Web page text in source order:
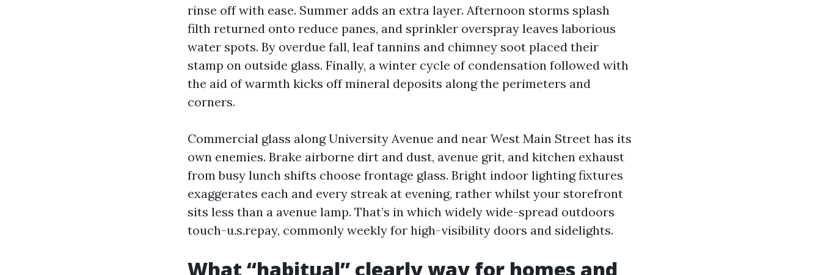
rinse off with ease. Summer adds an extra layer. Afternoon storms splash
filth returned onto reduce panes, and sprinkler overspray leaves laborious
water spots. By overdue fall, leaf tannins and chimney soot placed their
stamp on outside glass. Finally, a winter cycle of condensation followed with
the aid of warmth kicks off mineral deposits along the perimeters and
corners.
Commercial glass along University Avenue and near West Main Street has its
own enemies. Brake airborne dirt and dust, avenue grit, and kitchen exhaust
from busy lunch shifts choose frontage glass. Bright indoor lighting fixtures
exaggerates each and every streak at evening, rather whilst your storefront
sits less than a avenue lamp. That’s in which widely wide-spread outdoors
touch-u.s.repay, commonly weekly for high-visibility doors and sidelights.
What “habitual” clearly way for homes and